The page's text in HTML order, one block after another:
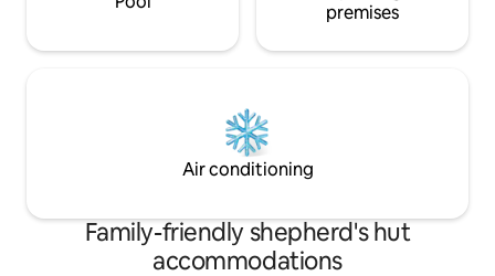
premises
Air conditioning
Family-friendly shepherd's hut
accommodations